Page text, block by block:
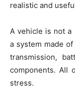
realistic and
A vehicle is not a
a system made
transmission,
components. All
stress.